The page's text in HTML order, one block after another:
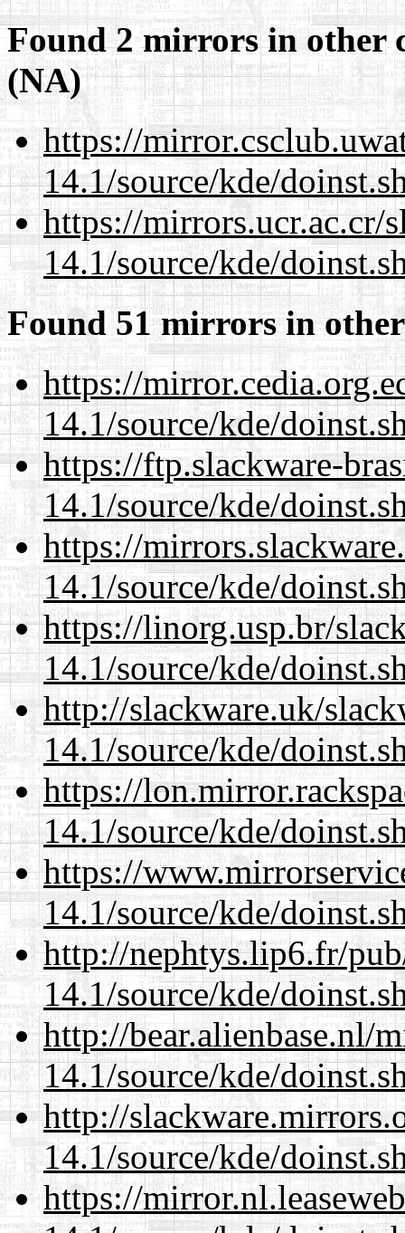
Found 2 mirrors in other
(NA)
https://
14.1/source/kde/
https://mirrors.ucr.ac.cr/
14.1/source/kde/
Found 51 mirrors in
https://
14.1/source/kde/
https://ftp.slackware-
14.1/source/kde/
https://
14.1/source/kde/
https://linorg.usp.br/
14.1/source/kde/
http://slackware.uk/
14.1/source/kde/
https://
14.1/source/kde/
https://
14.1/source/kde/
http://nephtys.lip6.fr/
14.1/source/kde/
http://bear.alienbase.nl/
14.1/source/kde/
http://
14.1/source/kde/
https://